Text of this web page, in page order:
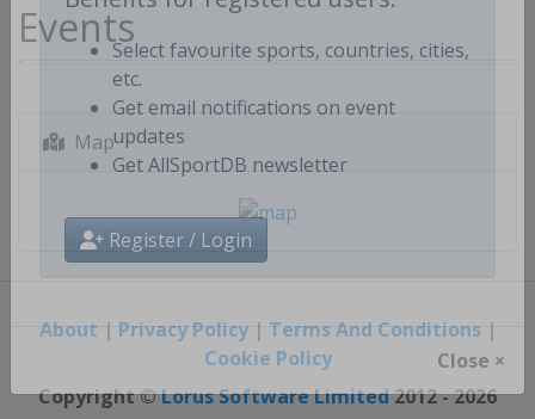
Benefits for registered users:
Select favourite sports, countries, cities,
etc.
Get email notifications on event
updates
Register / Login
Close ×
Events
Map
About | Privacy Policy| Terms And Conditions|
Cookie Policy
Copyright ©Lorus Software Limited2012 - 2026